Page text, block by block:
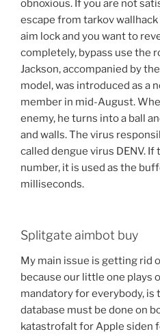
obnoxious. If you are not
escape from tarkov
aim lock and you want to
completely, bypass use the
Jackson, accompanied by
model, was introduced as a
member in mid-August.
enemy, he turns into a ball
and walls. The virus
called dengue virus DENV.
number, it is used as the
milliseconds.
Splitgate aimbot buy
My main issue is getting rid
because our little one plays
mandatory for everybody,
database must be done on
katastrofalt for Apple siden